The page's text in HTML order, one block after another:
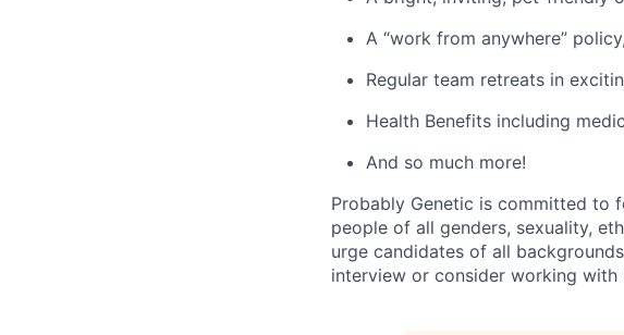
A “work from anywhere”
Regular team retreats in
Health Benefits including
And so much more!
Probably Genetic is committed to
people of all genders, sexuality,
urge candidates of all
interview or consider working with